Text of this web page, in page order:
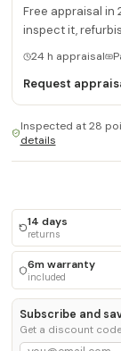
Free appraisal in
inspect it,
24 h appraisal
Request
Inspected at 28
details
14 days
returns
6m warranty
included
Subscribe and
Get a discount